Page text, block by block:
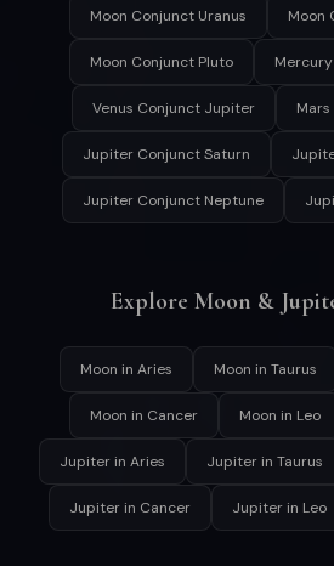
Moon Conjunct Uranus Moon
Moon Conjunct Pluto
Venus Conjunct Jupiter
Jupiter Conjunct Saturn
Jupiter Conjunct Neptune
Explore Moon &
Moon in Aries Moon in Taurus
Moon in Cancer Moon in Leo
Jupiter in Aries Jupiter in Taurus
Jupiter in Cancer Jupiter in Leo